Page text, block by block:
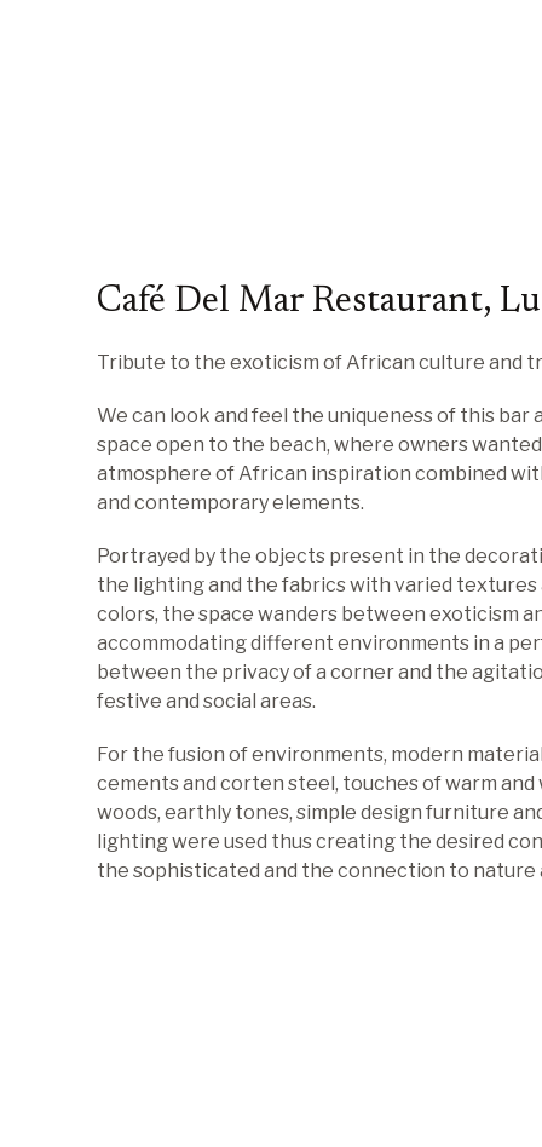
Café Del Mar Restaurant,
Tribute to the exoticism of African culture and
We can look and feel the uniqueness of this bar
space open to the beach, where owners
atmosphere of African inspiration combined
and contemporary elements.
Portrayed by the objects present in the
the lighting and the fabrics with varied textures
colors, the space wanders between exoticism
accommodating different environments in a
between the privacy of a corner and the
festive and social areas.
For the fusion of environments, modern
cements and corten steel, touches of warm and
woods, earthly tones, simple design furniture
lighting were used thus creating the desired
the sophisticated and the connection to nature